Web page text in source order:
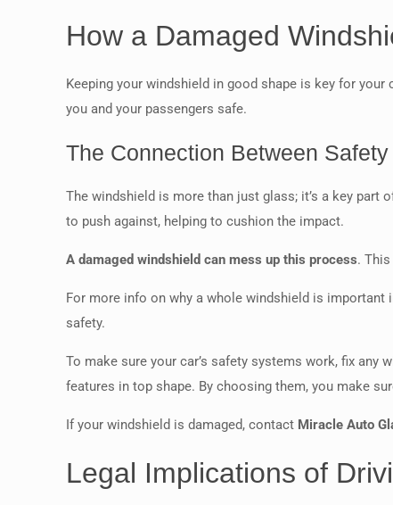
How a Damaged
Keeping your windshield in good shape is key for
you and your passengers safe.
The Connection Between
The windshield is more than just glass; it’s a key part
to push against, helping to cushion the impact.
A damaged windshield can mess up this process.
For more info on why a whole windshield is important
safety.
To make sure your car’s safety systems work, fix any
features in top shape. By choosing them, you make
If your windshield is damaged, contact Miracle Auto
Legal Implications of